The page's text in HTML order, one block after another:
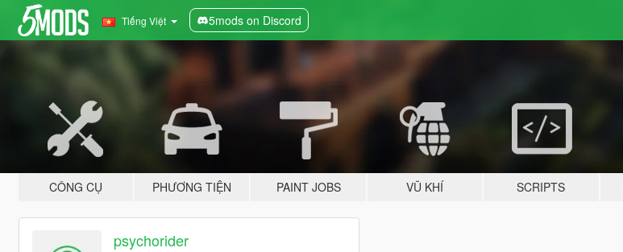
Tiếng Việt 5mods on Discord
CÔNG CỤ PHƯƠNG TIỆN PAINT JOBS VŨ KHÍ SCRIPTS
psychorider